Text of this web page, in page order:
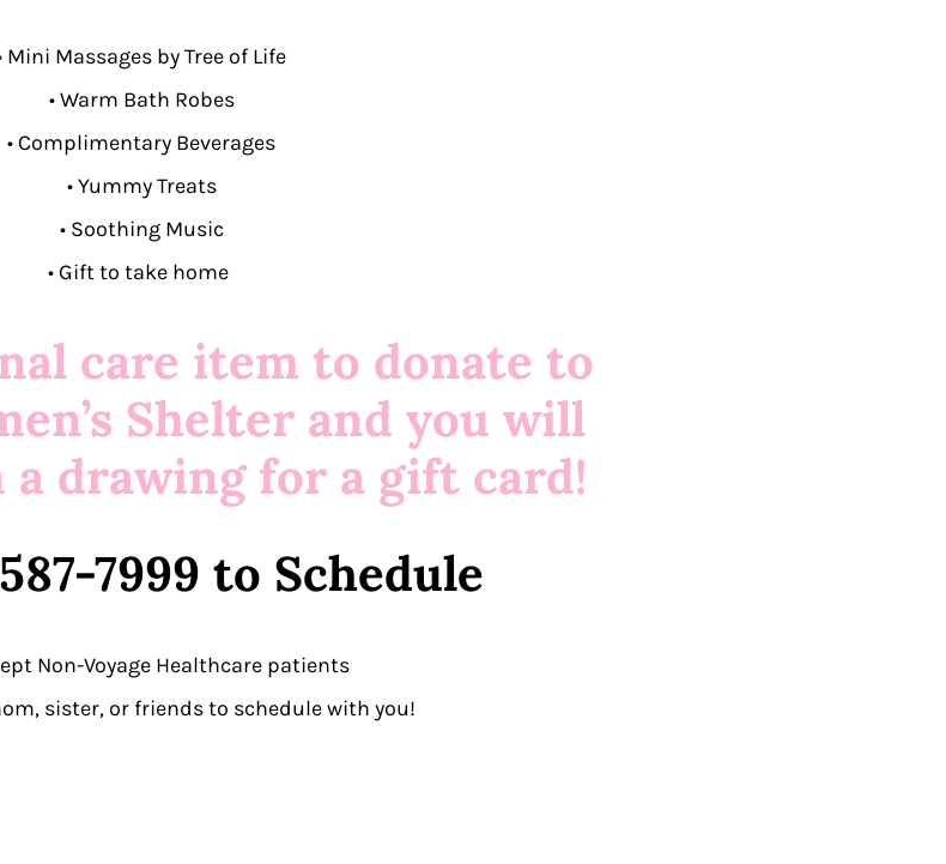
Mini Massages by Tree of Life
• Warm Bath Robes
• Complimentary Beverages
• Yummy Treats
• Soothing Music
• Gift to take home
care item to donate to
Shelter and you will
a drawing for a gift card!
7999 to Schedule
Non-Voyage Healthcare patients
sister, or friends to schedule with you!